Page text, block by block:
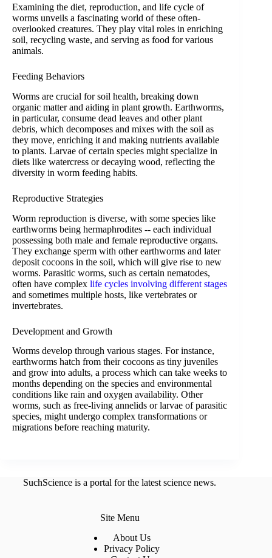
Examining the diet, reproduction, and life cycle of
worms unveils a fascinating world of these often-
overlooked creatures. They play vital roles in enriching
soil, recycling waste, and serving as food for various
animals.
Feeding Behaviors
Worms are crucial for soil health, breaking down
organic matter and aiding in plant growth. Earthworms,
in particular, consume dead leaves and other plant
debris, which decomposes and mixes with the soil as
they move, enriching it and making nutrients available
to plants. Larvae of certain species might specialize in
diets like watercress or decaying wood, reflecting the
diversity in worm feeding habits.
Reproductive Strategies
Worm reproduction is diverse, with some species like
earthworms being hermaphrodites -- each individual
possessing both male and female reproductive organs.
They exchange sperm with other earthworms and later
deposit cocoons in the soil, which will give rise to new
worms. Parasitic worms, such as certain nematodes,
often have complex life cycles involving different stages
and sometimes multiple hosts, like vertebrates or
invertebrates.
Development and Growth
Worms develop through various stages. For instance,
earthworms hatch from their cocoons as tiny juveniles
and grow into adults, a process which can take weeks to
months depending on the species and environmental
conditions like rain and oxygen availability. Other
worms, such as free-living annelids or larvae of parasitic
species, might undergo complex transformations or
migrations before reaching maturity.
SuchScience is a portal for the latest science news.
Site Menu
About Us
Privacy Policy